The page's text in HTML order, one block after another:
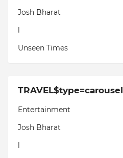
Josh Bharat
Unseen Times
TRAVEL$type=carousel
Entertainment
Josh Bharat